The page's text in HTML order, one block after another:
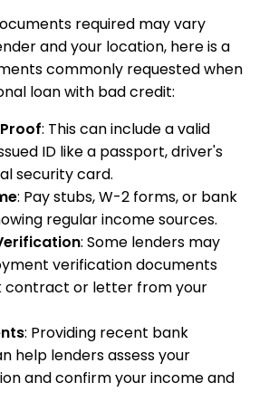
required may vary
and your location, here is a
commonly requested when
loan with bad credit:
: This can include a valid
ID like a passport, driver's
security card.
: Pay stubs, W-2 forms, or bank
regular income sources.
: Some lenders may
verification documents
contract or letter from your
: Providing recent bank
help lenders assess your
and confirm your income and